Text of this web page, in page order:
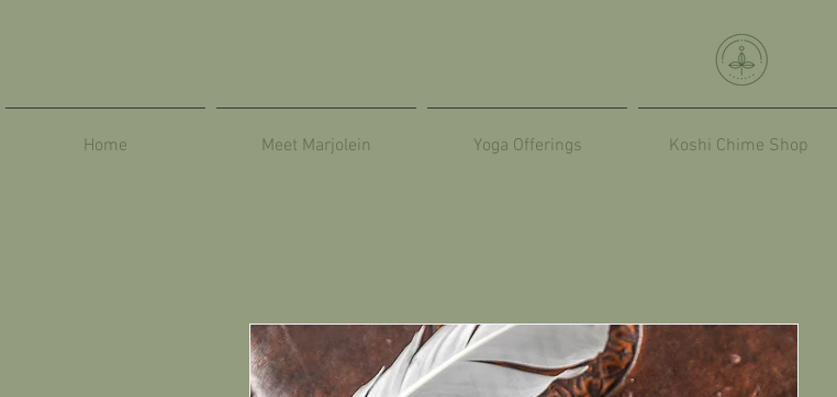
Home Meet Marjolein Yoga Offerings Koshi Chime Shop